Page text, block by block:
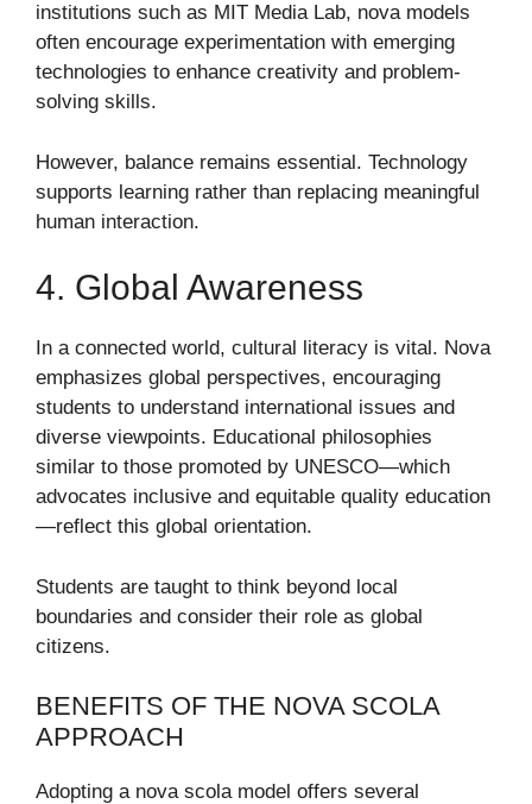
institutions such as MIT Media Lab, nova models
often encourage experimentation with emerging
technologies to enhance creativity and problem-
solving skills.
However, balance remains essential. Technology
supports learning rather than replacing meaningful
human interaction.
4. Global Awareness
In a connected world, cultural literacy is vital. Nova
emphasizes global perspectives, encouraging
students to understand international issues and
diverse viewpoints. Educational philosophies
similar to those promoted by UNESCO—which
advocates inclusive and equitable quality education
—reflect this global orientation.
Students are taught to think beyond local
boundaries and consider their role as global
citizens.
BENEFITS OF THE NOVA SCOLA
APPROACH
Adopting a nova scola model offers several